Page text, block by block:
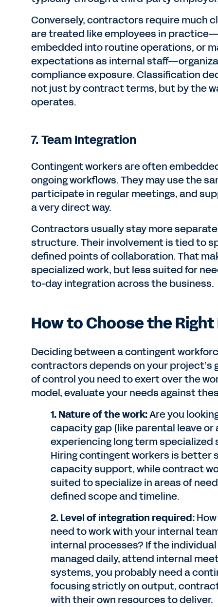
Conversely, contractors require much
are treated like employees in
embedded into routine operations, or
expectations as internal
compliance exposure. Classification
not just by contract terms, but by the
operates.
7. Team Integration
Contingent workers are often
ongoing workflows. They may use the
participate in regular meetings, and
a very direct way.
Contractors usually stay more
structure. Their involvement is tied to
defined points of collaboration. That
specialized work, but less suited for
to-day integration across the business.
How to Choose the
Deciding between a contingent
contractors depends on your project’s
of control you need to exert over the
model, evaluate your needs against
1. Nature of the work:Are you
capacity gap (like parental leave or
experiencing long term specialized
Hiring contingent workers is better
capacity support, while contract
suited to specialize in areas of
defined scope and timeline.
2. Level of integration required:
need to work with your internal
internal processes? If the
managed daily, attend internal
systems, you probably need a
focusing strictly on output,
with their own resources to deliver.